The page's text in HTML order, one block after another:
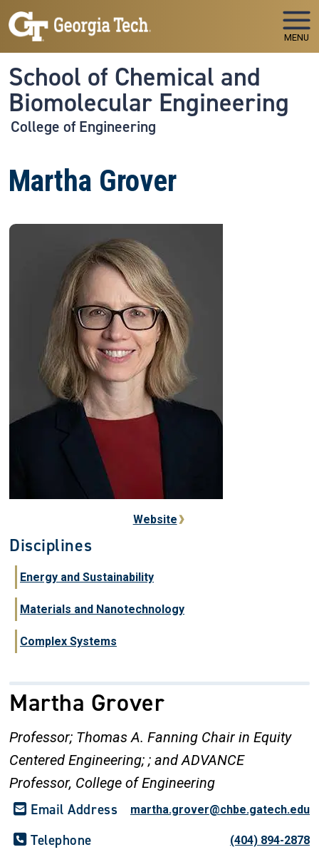
Skip to main navigation
Skip to main content
MENU
School of Chemical and
Biomolecular Engineering
College of Engineering
Martha Grover
Website
Disciplines
Energy and Sustainability
Materials and Nanotechnology
Complex Systems
Martha Grover
Professor; Thomas A. Fanning Chair in Equity
Centered Engineering; ; and ADVANCE
Professor, College of Engineering
Email Address martha.grover@chbe.gatech.edu
Telephone (404) 894-2878